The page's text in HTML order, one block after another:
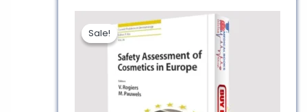
Sale!
Sale!